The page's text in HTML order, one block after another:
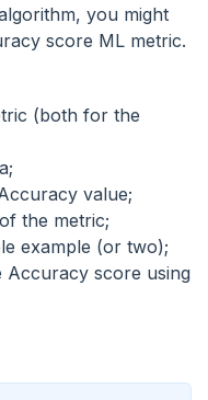
you might
score ML metric.
(both for the
value;
the metric;
example (or two);
score using